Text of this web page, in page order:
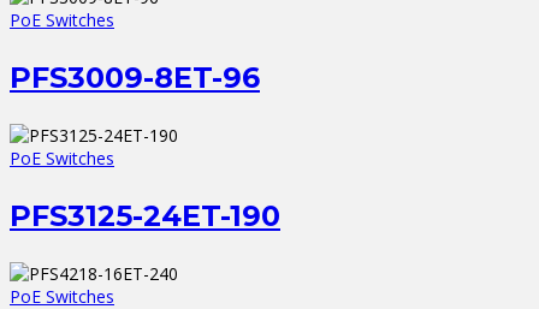
PoE Switches
PFS3009-8ET-96
PoE Switches
PFS3125-24ET-190
PoE Switches